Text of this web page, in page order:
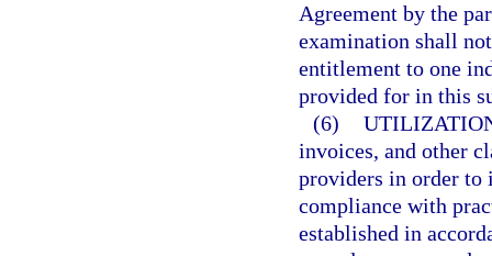
Agreement by the
examination shall
entitlement to one
provided for in this
(6)
invoices, and other
providers in order
compliance with
established in